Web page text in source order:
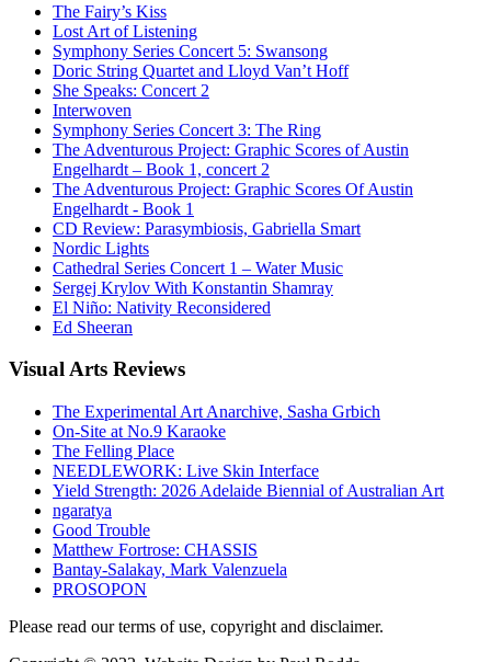
The Fairy’s Kiss
Lost Art of Listening
Symphony Series Concert 5: Swansong
Doric String Quartet and Lloyd Van’t Hoff
She Speaks: Concert 2
Interwoven
Symphony Series Concert 3: The Ring
The Adventurous Project: Graphic Scores of Austin
Engelhardt – Book 1, concert 2
The Adventurous Project: Graphic Scores Of Austin
Engelhardt - Book 1
CD Review: Parasymbiosis, Gabriella Smart
Nordic Lights
Cathedral Series Concert 1 – Water Music
Sergej Krylov With Konstantin Shamray
El Niño: Nativity Reconsidered
Ed Sheeran
VisualArts Reviews
The Experimental Art Anarchive, Sasha Grbich
On-Site at No.9 Karaoke
The Felling Place
NEEDLEWORK: Live Skin Interface
Yield Strength: 2026 Adelaide Biennial of Australian Art
ngaratya
Good Trouble
Matthew Fortrose: CHASSIS
Bantay-Salakay, Mark Valenzuela
PROSOPON
Please read our terms of use, copyright and disclaimer.